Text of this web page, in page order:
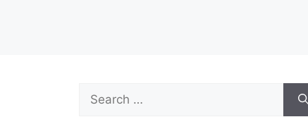
Search
for: